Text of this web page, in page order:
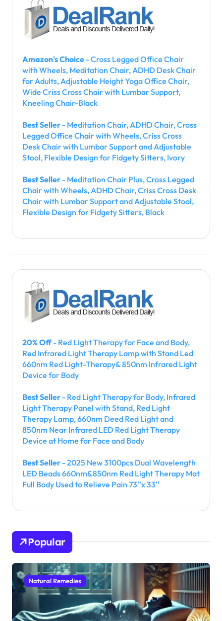
Amazon's Choice - Cross Legged Office Chair
with Wheels, Meditation Chair, ADHD Desk Chair
for Adults, Adjustable Height Yoga Office Chair,
Wide Criss Cross Chair with Lumbar Support,
Kneeling Chair-Black
Best Seller - Meditation Chair, ADHD Chair, Cross
Legged Office Chair with Wheels, Criss Cross
Desk Chair with Lumbar Support and Adjustable
Stool, Flexible Design for Fidgety Sitters, Ivory
Best Seller - Meditation Chair Plus, Cross Legged
Chair with Wheels, ADHD Chair, Criss Cross Desk
Chair with Lumbar Support and Adjustable Stool,
Flexible Design for Fidgety Sitters, Black
20% Off- Red Light Therapy for Face and Body,
Red Infrared Light Therapy Lamp with Stand Led
660nm Red Light-Therapy& 850nm Infrared Light
Device for Body
Best Seller - Red Light Therapy for Body, Infrared
Light Therapy Panel with Stand, Red Light
Therapy Lamp, 660nm Deed Red Light and
850nm Near Infrared LED Red Light Therapy
Device at Home for Face and Body
Best Seller - 2025 New 3100pcs Dual Wavelength
LED Beads 660nm&850nm Red Light Therapy Mat
Full Body Used to Relieve Pain 73''x 33''
Popular
Natural Remedies